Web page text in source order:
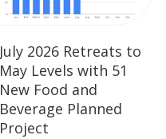
July 2026 Retreats to
May Levels with 51
New Food and
Beverage Planned
Project